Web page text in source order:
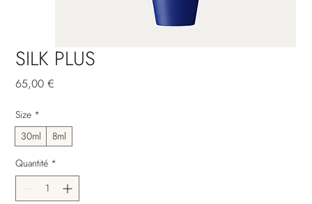
SILK PLUS
65,00 €
Size *
30ml
8ml
Quantité *